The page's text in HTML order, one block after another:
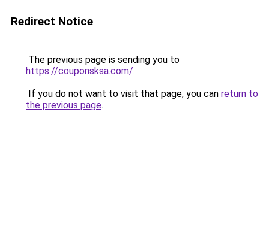
Redirect Notice
The previous page is sending you to
https://couponsksa.com/.
If you do not want to visit that page, you can return to
the previous page.